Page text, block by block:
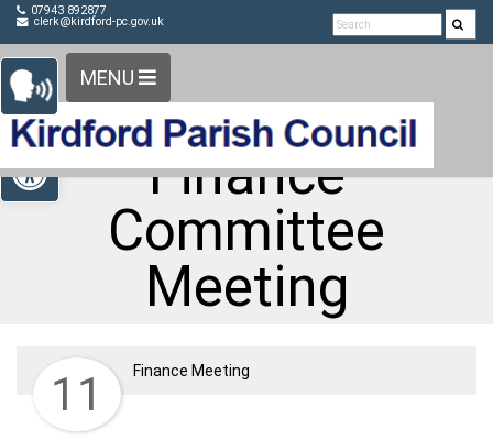
Detected no support in your browser for text to speech
Skip Navigation
07943 892877
clerk@kirdford-pc.gov.uk
MENU
Open toolbarFinance
Committee
Meeting
11 Finance Meeting